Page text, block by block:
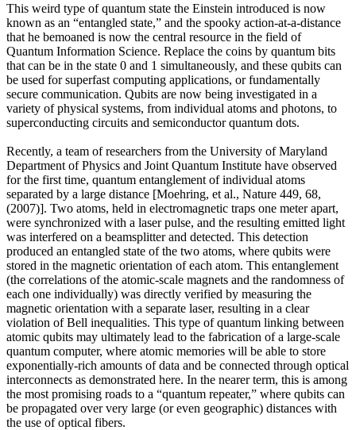
This weird type of quantum state the Einstein introduced is now
known as an “entangled state,” and the spooky action-at-a-distance
that he bemoaned is now the central resource in the field of
Quantum Information Science. Replace the coins by quantum bits
that can be in the state 0 and 1 simultaneously, and these qubits can
be used for superfast computing applications, or fundamentally
secure communication. Qubits are now being investigated in a
variety of physical systems, from individual atoms and photons, to
superconducting circuits and semiconductor quantum dots.
Recently, a team of researchers from the University of Maryland
Department of Physics and Joint Quantum Institute have observed
for the first time, quantum entanglement of individual atoms
separated by a large distance [Moehring, et al., Nature 449, 68,
(2007)]. Two atoms, held in electromagnetic traps one meter apart,
were synchronized with a laser pulse, and the resulting emitted light
was interfered on a beamsplitter and detected. This detection
produced an entangled state of the two atoms, where qubits were
stored in the magnetic orientation of each atom. This entanglement
(the correlations of the atomic-scale magnets and the randomness of
each one individually) was directly verified by measuring the
magnetic orientation with a separate laser, resulting in a clear
violation of Bell inequalities. This type of quantum linking between
atomic qubits may ultimately lead to the fabrication of a large-scale
quantum computer, where atomic memories will be able to store
exponentially-rich amounts of data and be connected through optical
interconnects as demonstrated here. In the nearer term, this is among
the most promising roads to a “quantum repeater,” where qubits can
be propagated over very large (or even geographic) distances with
the use of optical fibers.